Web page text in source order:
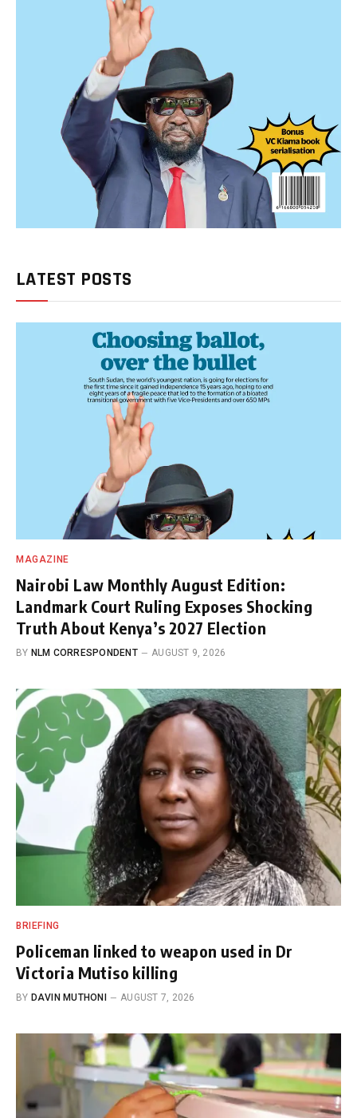
LATEST POSTS
MAGAZINE
Nairobi Law Monthly August Edition:
Landmark Court Ruling Exposes Shocking
Truth About Kenya’s 2027 Election
BY NLM CORRESPONDENT AUGUST 9, 2026
BRIEFING
Policeman linked to weapon used in Dr
Victoria Mutiso killing
BY DAVIN MUTHONI AUGUST 7, 2026